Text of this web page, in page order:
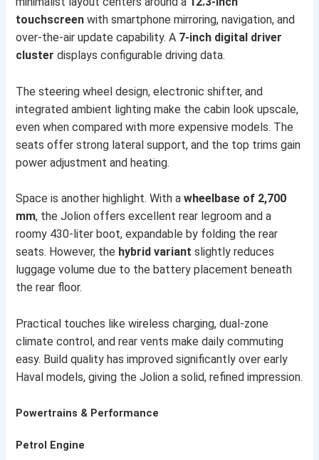
touchscreen with smartphone mirroring, navigation, and
over-the-air update capability. A 7-inch digital driver
cluster displays configurable driving data.
The steering wheel design, electronic shifter, and
integrated ambient lighting make the cabin look upscale,
even when compared with more expensive models. The
seats offer strong lateral support, and the top trims gain
power adjustment and heating.
Space is another highlight. With awheelbase of 2,700
mm, the Jolion offers excellent rear legroom and a
roomy 430-liter boot, expandable by folding the rear
seats. However, the hybrid variant slightly reduces
luggage volume due to the battery placement beneath
the rear floor.
Practical touches like wireless charging, dual-zone
climate control, and rear vents make daily commuting
easy. Build quality has improved significantly over early
Haval models, giving the Jolion a solid, refined impression.
Powertrains & Performance
Petrol Engine